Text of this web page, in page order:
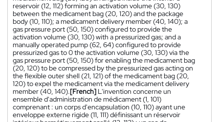
reservoir (12, 112) forming an activation volume (30, 130)
between the medicament bag (20, 120) and the package
body (10, 110); a medicament delivery member (40, 140); a
gas pressure port (50, 150) configured to provide the
activation volume (30, 130) with a pressurized gas; and a
manually operated pump (62, 64) configured to provide
pressurized gas to 0 the activation volume (30, 130) via the
gas pressure port (50, 150) for enabling the medicament bag
(20, 120) to be compressed by the pressurized gas acting on
the flexible outer shell (21, 121) of the medicament bag (20,
120) to expel the medicament via the medicament delivery
member (40, 140).[French] L'invention concerne un
ensemble d'administration de médicament (1, 101)
comprenant : un corps d'encapsulation (10, 110) ayant une
enveloppe externe rigide (11, 111) définissant un réservoir